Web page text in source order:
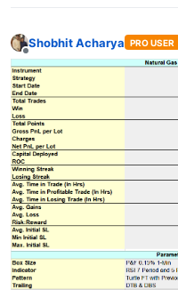
Offline
Shobhit Acharya PRO USER